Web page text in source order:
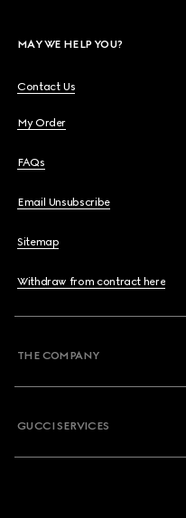
MAY WE HELP YOU?
Contact Us
My Order
FAQs
Email Unsubscribe
Sitemap
Withdraw from contract here
THE COMPANY
GUCCI SERVICES